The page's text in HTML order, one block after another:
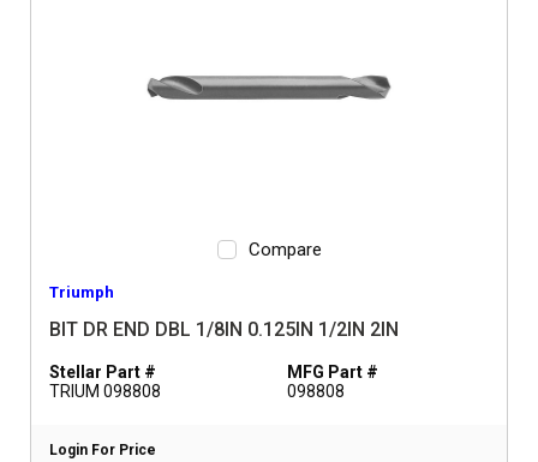
Compare
Triumph
BIT DR END DBL 1/8IN 0.125IN 1/2IN 2IN
Stellar Part #
TRIUM 098808
MFG Part #
098808
Login For Price